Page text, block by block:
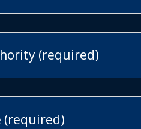
(required)
(required)